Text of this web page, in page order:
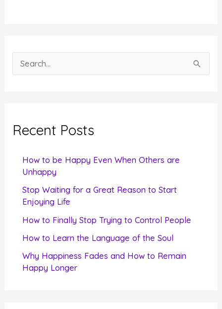
e
c
Recent Posts
How to be Happy Even When Others are
Unhappy
Stop Waiting for a Great Reason to Start
Enjoying Life
How to Finally Stop Trying to Control People
How to Learn the Language of the Soul
Why Happiness Fades and How to Remain
Happy Longer